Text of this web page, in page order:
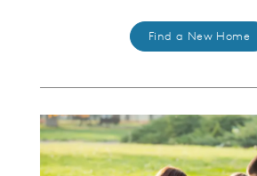
Find a New Home